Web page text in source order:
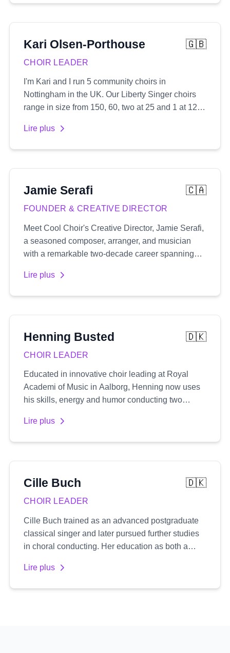
Kari Olsen-Porthouse 🇬🇧
CHOIR LEADER
I'm Kari and I run 5 community choirs in
Nottingham in the UK. Our Liberty Singer choirs
range in size from 150, 60, two at 25 and 1 at 12.
harmony which I arrange myself and create audio
Lire plus
Jamie Serafi 🇨🇦
FOUNDER & CREATIVE DIRECTOR
Meet Cool Choir's Creative Director, Jamie Serafi,
a seasoned composer, arranger, and musician
with a remarkable two-decade career spanning
extensive portfolio includes composing music for
musical director in London's prestigious West
End.
Lire plus
Henning Busted 🇩🇰
CHOIR LEADER
Educated in innovative choir leading at Royal
Academi of Music in Aalborg, Henning now uses
his skills, energy and humor conducting two
workshops and his pop-up choir 'One night
Lire plus
Cille Buch 🇩🇰
CHOIR LEADER
Cille Buch trained as an advanced postgraduate
classical singer and later pursued further studies
in choral conducting. Her education as both a
perspective, with a natural focus on healthy vocal
Lire plus